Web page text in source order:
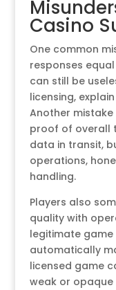
Casino
One common
responses
can still be
licensing,
Another mistake
proof of overall
data in transit,
operations,
handling.
Players also
quality with
legitimate
automatically
licensed game
weak or